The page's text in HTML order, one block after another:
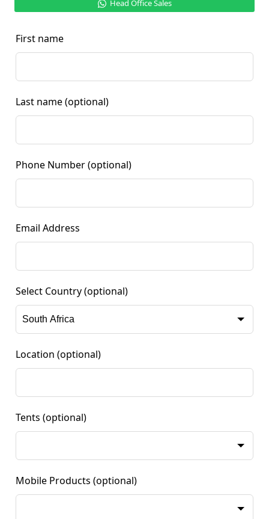
Head Office Sales
First name
Last name (optional)
Phone Number (optional)
Email Address
Select Country (optional)
Location (optional)
Tents (optional)
Mobile Products (optional)